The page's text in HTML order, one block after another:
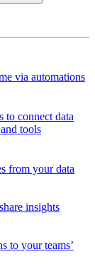
via automations
to connect data
tools
from your data
insights
to your teams’